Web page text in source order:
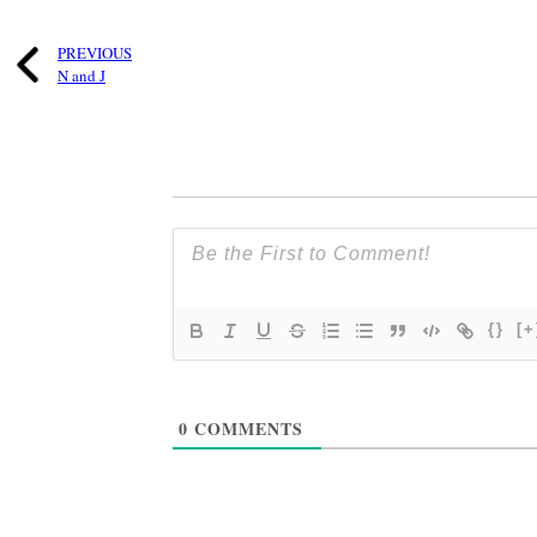
PREVIOUS
N and J
{}
0 COMMENTS